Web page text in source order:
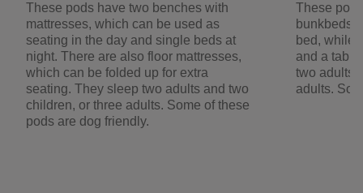
These pods have two benches with
mattresses, which can be used as
seating in the day and single beds at
night. There are also floor mattresses,
which can be folded up for extra
seating. They sleep two adults and two
children, or three adults. Some of these
pods are dog friendly.
These
bunkbeds.
bed, while
and a
two adults
adults.